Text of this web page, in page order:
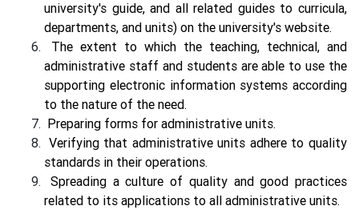
university's guide, and all related guides to curricula,
departments, and units) on the university's website.
The extent to which the teaching, technical, and
administrative staff and students are able to use the
supporting electronic information systems according
to the nature of the need.
Preparing forms for administrative units.
Verifying that administrative units adhere to quality
standards in their operations.
Spreading a culture of quality and good practices
related to its applications to all administrative units.